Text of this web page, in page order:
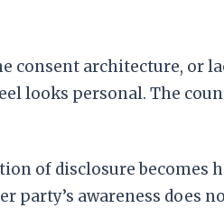
consent architecture, or
looks personal. The
of disclosure becomes
awareness does